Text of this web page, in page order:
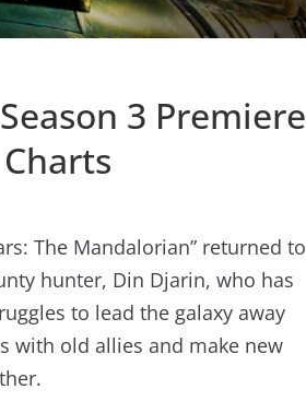
3 Premiere
The Mandalorian” returned to
hunter, Din Djarin, who has
to lead the galaxy away
with old allies and make new